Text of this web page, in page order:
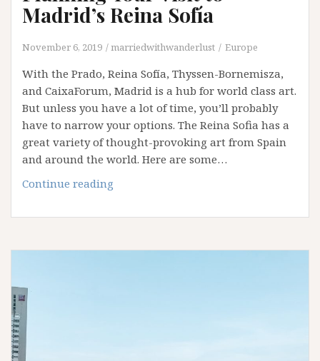
Madrid’s Reina Sofía
November 6, 2019 marriedwithwanderlust Europe
With the Prado, Reina Sofía, Thyssen-Bornemisza,
and CaixaForum, Madrid is a hub for world class art.
But unless you have a lot of time, you’ll probably
have to narrow your options. The Reina Sofia has a
great variety of thought-provoking art from Spain
and around the world. Here are some…
Continue reading
Visit
Madrid’s